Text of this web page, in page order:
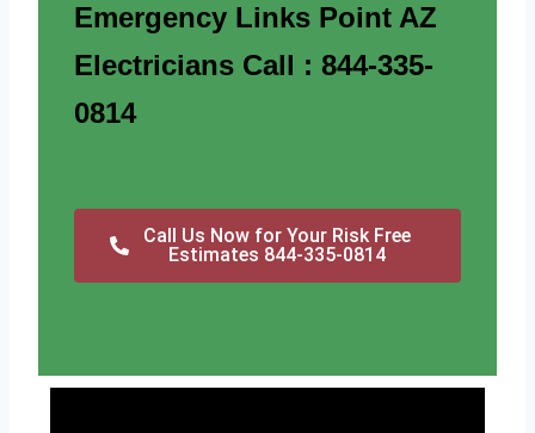
Emergency Links Point AZ
Electricians Call : 844-335-
0814
Call Us Now for Your Risk Free
Estimates 844-335-0814